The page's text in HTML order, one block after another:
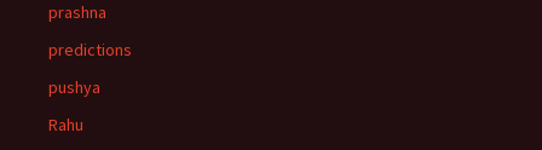
prashna
predictions
pushya
Rahu